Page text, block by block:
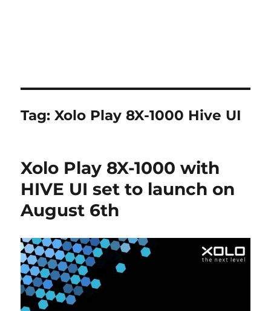
Tag:Xolo Play 8X-1000 Hive UI
Xolo Play 8X-1000 with
HIVE UI set to launch on
August 6th